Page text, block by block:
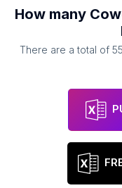
How many
There are a total of 55